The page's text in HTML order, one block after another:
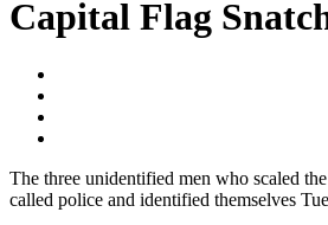
Capital Flag
The three unidentified men who scaled
called police and identified themselves